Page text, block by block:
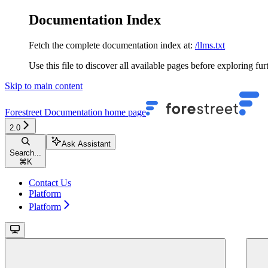
Documentation Index
Fetch the complete documentation index at: /llms.txt
Use this file to discover all available pages before exploring
Skip to main content
Forestreet Documentation home page
2.0
Search...
⌘ K
Ask Assistant
Contact Us
Platform
Platform